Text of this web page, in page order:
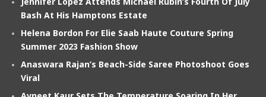
Bash At His Hamptons Estate
Helena Bordon For Elie Saab Haute Couture Spring
Summer 2023 Fashion Show
Anaswara Rajan’s Beach-Side Saree Photoshoot Goes
Viral